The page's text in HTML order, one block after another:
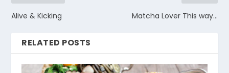
Alive & Kicking Matcha Lover This way…
RELATED POSTS